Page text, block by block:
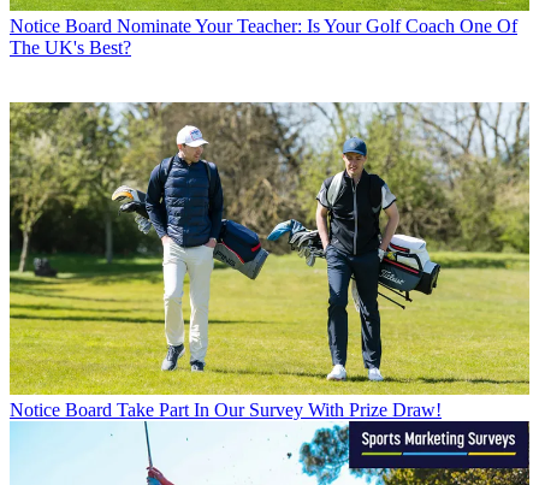
Notice Board Nominate Your Teacher: Is Your Golf Coach One Of
The UK's Best?
Notice Board Take Part In Our Survey With Prize Draw!